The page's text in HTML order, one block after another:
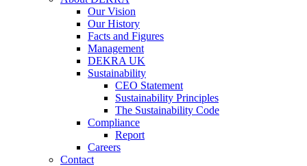
Our Vision
Our History
Facts and Figures
Management
DEKRA UK
Sustainability
CEO Statement
Sustainability Principles
The Sustainability Code
Compliance
Report
Careers
Contact